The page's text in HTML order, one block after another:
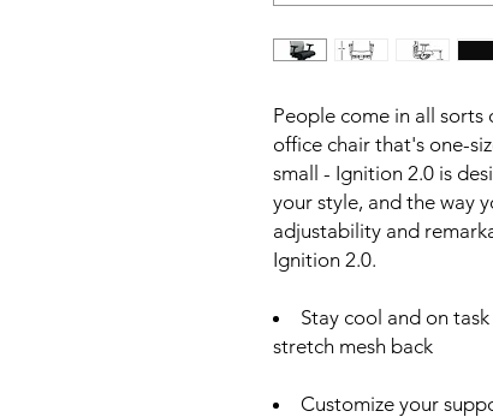
People come in all sorts
office chair that's one-
small - Ignition 2.0 is
your style, and the way
adjustability and
Ignition 2.0.
Stay cool and on
stretch mesh back
Customize your